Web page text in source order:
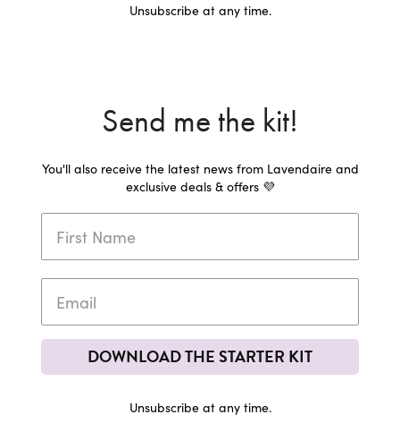
Unsubscribe at any time.
Send me the kit!
You'll also receive the latest news from Lavendaire and
exclusive deals & offers 💜
DOWNLOAD THE STARTER KIT
Unsubscribe at any time.